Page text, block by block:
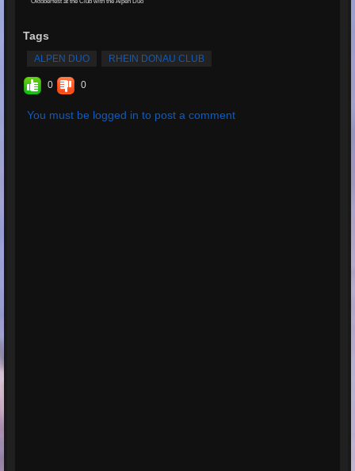
Tags
ALPEN DUO RHEIN DONAU CLUB
0 0
You must be logged in to post a comment